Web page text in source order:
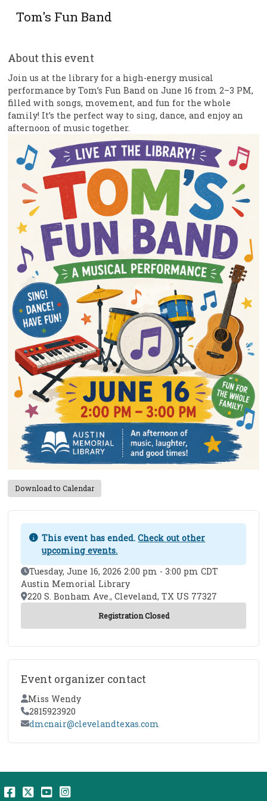
Tom's Fun Band
About this event
Join us at the library for a high-energy musical
performance by Tom’s Fun Band on June 16 from 2–3 PM,
filled with songs, movement, and fun for the whole
family! It’s the perfect way to sing, dance, and enjoy an
afternoon of music together.
Download to Calendar
This event has ended.Check out other
upcoming events.
Event Date
Tuesday, June 16, 2026 2:00 pm - 3:00 pm CDT
Austin Memorial Library
Location
220 S. Bonham Ave., Cleveland, TX US 77327
Event organizer contact
Contact Name
Miss Wendy
Contact Phone
2815923920
Contact Email
dmcnair@clevelandtexas.com
Facebook
TwitterYouTube
Instagram